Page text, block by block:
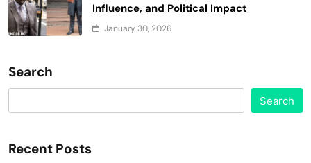
Influence, and Political Impact
January 30, 2026
Search
Search
Recent Posts